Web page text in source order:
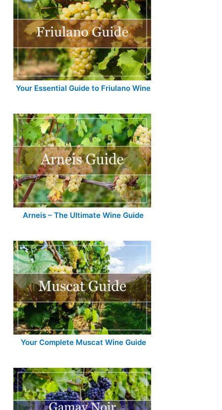
Your Essential Guide to Friulano Wine
Arneis – The Ultimate Wine Guide
Your Complete Muscat Wine Guide